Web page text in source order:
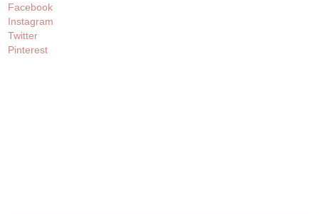
Facebook
Instagram
Twitter
Pinterest